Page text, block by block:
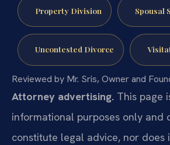
Property Division Spousal
Uncontested Divorce
Reviewed by Mr. Sris, Owner and
Attorney advertising. This page
informational purposes only and
constitute legal advice, nor does